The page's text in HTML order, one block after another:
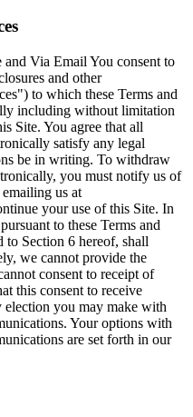
Via Email You consent to
and other
to which these Terms and
including without limitation
Site. You agree that all
satisfy any legal
be in writing. To withdraw
you must notify us of
us at
your use of this Site. In
to these Terms and
Section 6 hereof, shall
we cannot provide the
consent to receipt of
this consent to receive
election you may make with
Your options with
are set forth in our